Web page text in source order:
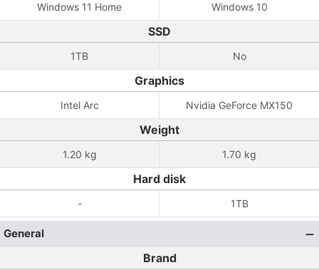
Windows 11 Home Windows 10
SSD
1TB No
Graphics
Intel Arc Nvidia GeForce MX150
Weight
1.20 kg 1.70 kg
Hard disk
- 1TB
General
Brand